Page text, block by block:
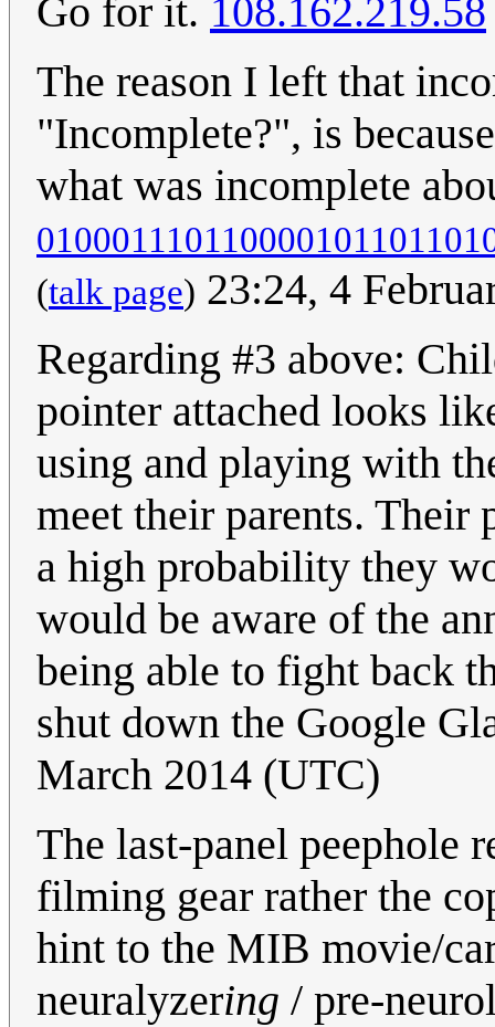
Go for it. 108.162.219.58
The reason I left that
"Incomplete?", is
what was incomplete
(talk page) 23:24, 4
Regarding #3 above:
pointer attached looks
using and playing with
meet their parents. Their
a high probability they
would be aware of the
being able to fight back
shut down the Google
March 2014 (UTC)
The last-panel peephole
filming gear rather the
hint to the MIB movie/
neuralyzering / pre-